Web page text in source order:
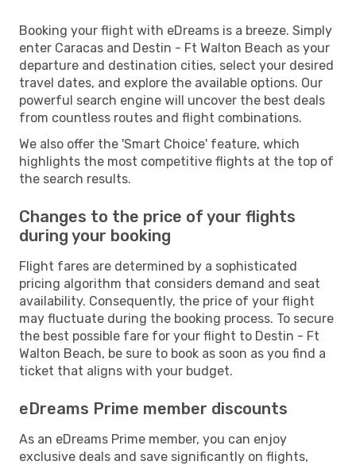
Booking your flight with eDreams is a breeze. Simply
enter Caracas and Destin - Ft Walton Beach as your
departure and destination cities, select your desired
travel dates, and explore the available options. Our
powerful search engine will uncover the best deals
from countless routes and flight combinations.
We also offer the 'Smart Choice' feature, which
highlights the most competitive flights at the top of
the search results.
Changes to the price of your flights
during your booking
Flight fares are determined by a sophisticated
pricing algorithm that considers demand and seat
availability. Consequently, the price of your flight
may fluctuate during the booking process. To secure
the best possible fare for your flight to Destin - Ft
Walton Beach, be sure to book as soon as you find a
ticket that aligns with your budget.
eDreams Prime member discounts
As an eDreams Prime member, you can enjoy
exclusive deals and save significantly on flights,